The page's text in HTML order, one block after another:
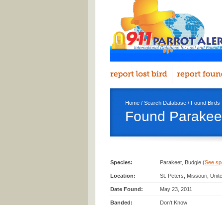
Home / Search Database / Found Birds
Found
Species: Parakeet, Budgie (See
Location: St. Peters, Missouri,
Date Found: May 23, 2011
Banded: Don't Know